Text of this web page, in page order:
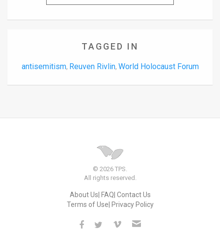
TAGGED IN
antisemitism, Reuven Rivlin, World Holocaust Forum
© 2026 TPS.
All rights reserved.
About Us FAQ Contact Us
Terms of Use Privacy Policy